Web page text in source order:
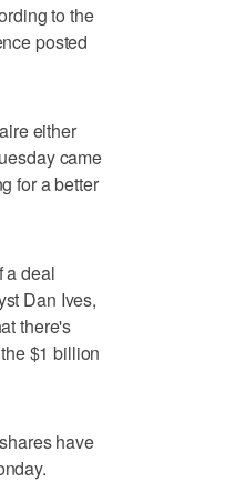
to the
posted
either
came
for a better
a deal
Dan Ives,
there's
$1 billion
have